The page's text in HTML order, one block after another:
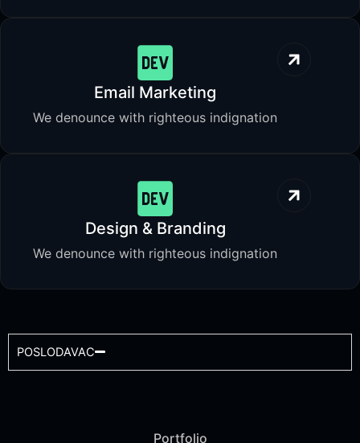
Email Marketing
We denounce with righteous indignation
Design & Branding
We denounce with righteous indignation
POSLODAVAC
Portfolio